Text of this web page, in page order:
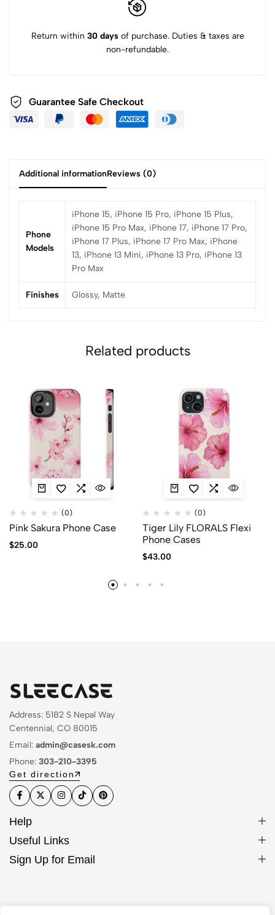
Return within 30 daysof purchase. Duties & taxes are
non-refundable.
Guarantee Safe Checkout
Additional informationReviews (0)
Phone
Models
iPhone 15, iPhone 15 Pro, iPhone 15 Plus,
iPhone 15 Pro Max, iPhone 17, iPhone 17 Pro,
iPhone 17 Plus, iPhone 17 Pro Max, iPhone
13, iPhone 13 Mini, iPhone 13 Pro, iPhone 13
Pro Max
Finishes Glossy, Matte
Related products
(0)
Pink Sakura Phone Case
$25.00
(0)
Tiger Lily FLORALS Flexi
Phone Cases
$43.00
Address: 5182 S Nepal Way
Centennial, CO 80015
Email: admin@casesk.com
Phone: 303-210-3395
Get direction
Help
Useful Links
Sign Up for Email